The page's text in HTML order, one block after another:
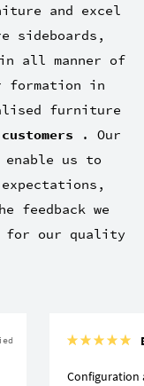
and excel
sideboards,
all manner of
formation in
furniture
. Our
enable us to
feedback we
for our quality
Configuration